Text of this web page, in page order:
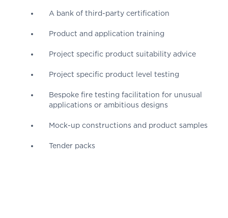
A bank of third-party certification
Product and application training
Project specific product suitability advice
Project specific product level testing
Bespoke fire testing facilitation for unusual
applications or ambitious designs
Mock-up constructions and product samples
Tender packs